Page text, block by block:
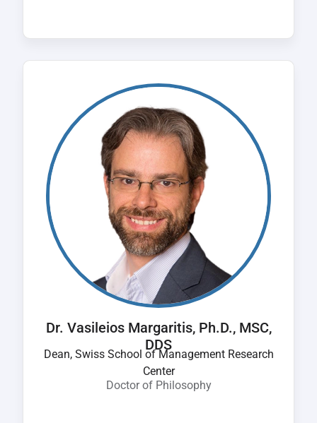
Dr. Vasileios Margaritis, Ph.D., MSC,
DDS
Dean, Swiss School of Management Research
Center
Doctor of Philosophy